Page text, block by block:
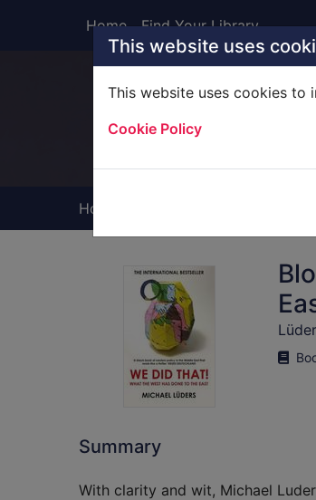
This website uses
This website uses cookies to
Cookie Policy
Home Find Your Library
Home
Summary
With clarity and wit, Michael